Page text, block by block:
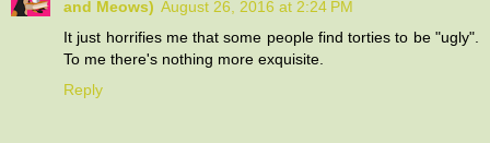
and Meows) August 26, 2016 at 2:24 PM
It just horrifies me that some people find torties to be "ugly".
To me there's nothing more exquisite.
Reply